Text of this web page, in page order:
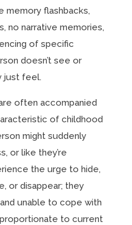
memory flashbacks,
no narrative memories,
of specific
doesn’t see or
just feel.
often accompanied
of childhood
might suddenly
or like they’re
the urge to hide,
or disappear; they
unable to cope with
to current